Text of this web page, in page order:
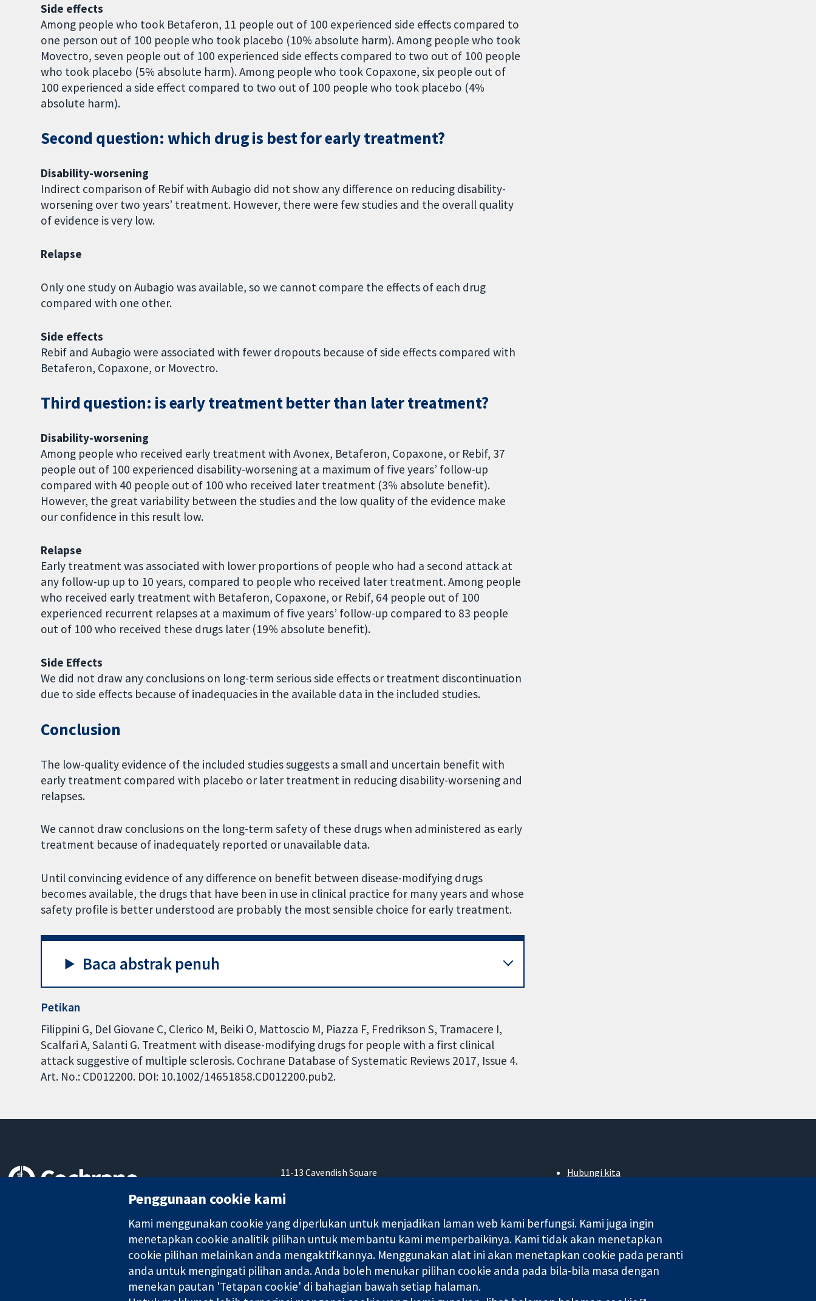
Side effects
Among people who took Betaferon, 11 people out of 100 experienced side effects compared to
one person out of 100 people who took placebo (10% absolute harm). Among people who took
Movectro, seven people out of 100 experienced side effects compared to two out of 100 people
who took placebo (5% absolute harm). Among people who took Copaxone, six people out of
100 experienced a side effect compared to two out of 100 people who took placebo (4%
absolute harm).
Second question: which drug is best for early treatment?
Disability-worsening
Indirect comparison of Rebif with Aubagio did not show any difference on reducing disability-
worsening over two years’ treatment. However, there were few studies and the overall quality
of evidence is very low.
Relapse
Only one study on Aubagio was available, so we cannot compare the effects of each drug
compared with one other.
Side effects
Rebif and Aubagio were associated with fewer dropouts because of side effects compared with
Betaferon, Copaxone, or Movectro.
Third question: is early treatment better than later treatment?
Disability-worsening
Among people who received early treatment with Avonex, Betaferon, Copaxone, or Rebif, 37
people out of 100 experienced disability-worsening at a maximum of five years’ follow-up
compared with 40 people out of 100 who received later treatment (3% absolute benefit).
However, the great variability between the studies and the low quality of the evidence make
our confidence in this result low.
Relapse
Early treatment was associated with lower proportions of people who had a second attack at
any follow-up up to 10 years, compared to people who received later treatment. Among people
who received early treatment with Betaferon, Copaxone, or Rebif, 64 people out of 100
experienced recurrent relapses at a maximum of five years’ follow-up compared to 83 people
out of 100 who received these drugs later (19% absolute benefit).
Side Effects
We did not draw any conclusions on long-term serious side effects or treatment discontinuation
due to side effects because of inadequacies in the available data in the included studies.
Conclusion
The low-quality evidence of the included studies suggests a small and uncertain benefit with
early treatment compared with placebo or later treatment in reducing disability-worsening and
relapses.
We cannot draw conclusions on the long-term safety of these drugs when administered as early
treatment because of inadequately reported or unavailable data.
Until convincing evidence of any difference on benefit between disease-modifying drugs
becomes available, the drugs that have been in use in clinical practice for many years and whose
safety profile is better understood are probably the most sensible choice for early treatment.
Baca abstrak penuh
Petikan
Filippini G, Del Giovane C, Clerico M, Beiki O, Mattoscio M, Piazza F, Fredrikson S, Tramacere I,
Scalfari A, Salanti G. Treatment with disease-modifying drugs for people with a first clinical
attack suggestive of multiple sclerosis. Cochrane Database of Systematic Reviews 2017, Issue 4.
Art. No.: CD012200. DOI: 10.1002/14651858.CD012200.pub2.
11-13 Cavendish Square
W1G 0AN
Hubungi kita
Pekerjaan
Cochrane Library
Kolaborasi Cochrane ialah sebuah badan amal (no. 1045921) dan sebuah syarikat terhad oleh jaminan (no. 03044323) yang berdaftar di England & Wales. Nombor pendaftaran VAT GB 718 2127 49.
Penggunaan cookie kami
Kami menggunakan cookie yang diperlukan untuk menjadikan laman web kami berfungsi. Kami juga ingin
menetapkan cookie analitik pilihan untuk membantu kami memperbaikinya. Kami tidak akan menetapkan
cookie pilihan melainkan anda mengaktifkannya. Menggunakan alat ini akan menetapkan cookie pada peranti
anda untuk mengingati pilihan anda. Anda boleh menukar pilihan cookie anda pada bila-bila masa dengan
menekan pautan 'Tetapan cookie' di bahagian bawah setiap halaman.